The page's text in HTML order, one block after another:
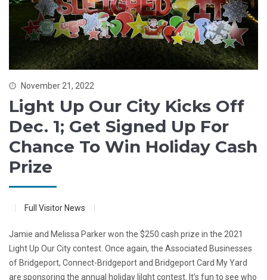
November 21, 2022
Light Up Our City Kicks Off
Dec. 1; Get Signed Up For
Chance To Win Holiday Cash
Prize
Full Visitor News
Jamie and Melissa Parker won the $250 cash prize in the 2021
Light Up Our City contest. Once again, the Associated Businesses
of Bridgeport, Connect-Bridgeport and Bridgeport Card My Yard
are sponsoring the annual holiday lilght contest. It’s fun to see who